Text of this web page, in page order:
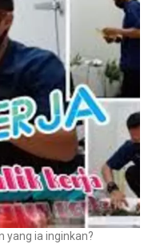
yang ia inginkan?